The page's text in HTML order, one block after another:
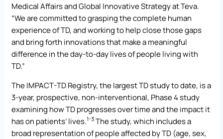
Medical Affairs and Global Innovative Strategy at Teva.
“We are committed to grasping the complete human
experience of TD, and working to help close those gaps
and bring forth innovations that make a meaningful
difference in the day-to-day lives of people living with
TD.”
The IMPACT-TD Registry, the largest TD study to date, is a
3-year, prospective, non-interventional, Phase 4 study
examining how TD progresses over time and the impact it
has on patients’ lives.1-3 The study, which includes a
broad representation of people affected by TD (age, sex,